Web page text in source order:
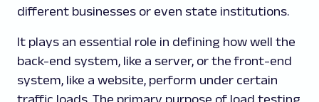
different businesses or even state institutions.
It plays an essential role in defining how well the
back-end system, like a server, or the front-end
system, like a website, perform under certain
traffic loads. The primary purpose of load testing